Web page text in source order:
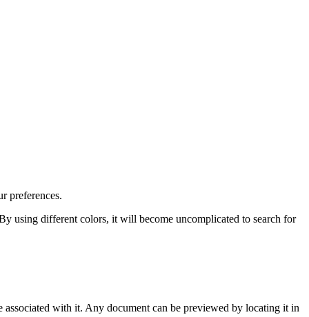
preferences.
using different colors, it will become uncomplicated to search for
with it. Any document can be previewed by locating it in